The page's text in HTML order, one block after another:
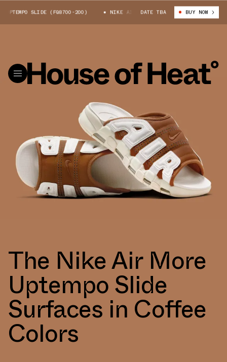
SLIDE (FQ8700-200) NIKE AIR MORE UPTEMPO SLIDE (FQ8700-
DATE TBA BUY NOW
The Nike Air More
Uptempo Slide
Surfaces in Coffee
Colors